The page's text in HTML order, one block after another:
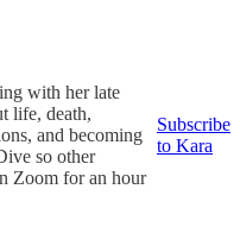
with her late
life, death,
and becoming
so other
Zoom for an hour
Subscribe
to Kara